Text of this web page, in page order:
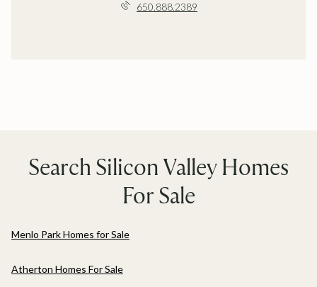
650.888.2389
Search Silicon Valley Homes
For Sale
Menlo Park Homes for Sale
Atherton Homes For Sale